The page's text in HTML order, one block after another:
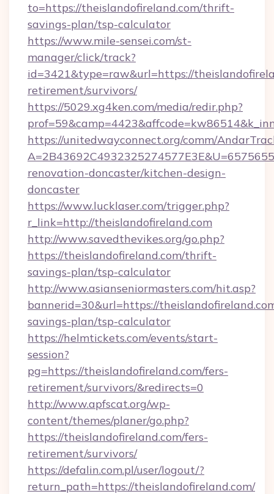
to=https://theislandofireland.com/thrift-
savings-plan/tsp-calculator
https://www.mile-sensei.com/st-
manager/click/track?
id=3421&type=raw&url=https://
retirement/survivors/
https://5029.xg4ken.com/media/redir.php?
https://unitedwayconnect.org/comm/
renovation-doncaster/kitchen-design-
doncaster
https://www.lucklaser.com/trigger.php?
r_link=http://theislandofireland.com
http://www.savedthevikes.org/go.php?
https://theislandofireland.com/thrift-
savings-plan/tsp-calculator
http://www.asianseniormasters.com/hit.asp?
bannerid=30&url=https://
savings-plan/tsp-calculator
https://helmtickets.com/events/start-
session?
pg=https://theislandofireland.com/fers-
retirement/survivors/&redirects=0
http://www.apfscat.org/wp-
content/themes/planer/go.php?
https://theislandofireland.com/fers-
retirement/survivors/
https://defalin.com.pl/user/logout/?
return_path=https://theislandofireland.com/